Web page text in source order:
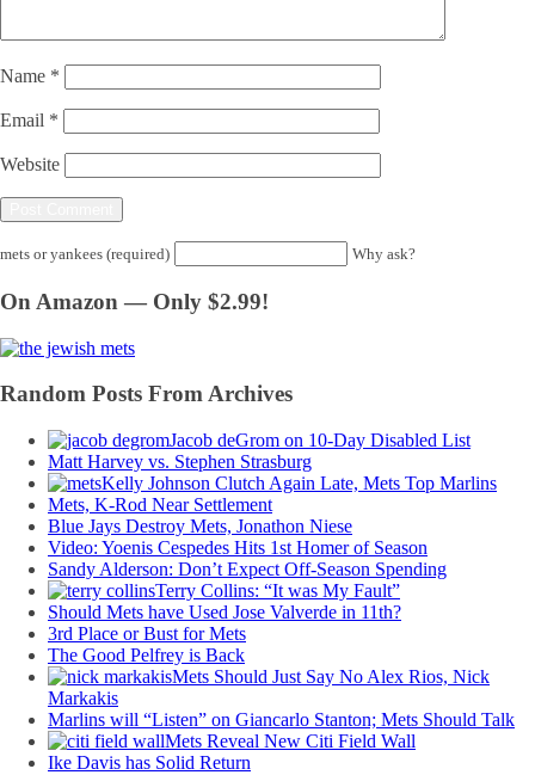
Name *
Email *
Website
mets or yankees (required) Why ask?
On Amazon — Only $2.99!
Random Posts From Archives
Jacob deGrom on 10-Day Disabled List
Matt Harvey vs. Stephen Strasburg
Kelly Johnson Clutch Again Late, Mets Top Marlins
Mets, K-Rod Near Settlement
Blue Jays Destroy Mets, Jonathon Niese
Video: Yoenis Cespedes Hits 1st Homer of Season
Sandy Alderson: Don’t Expect Off-Season Spending
Terry Collins: “It was My Fault”
Should Mets have Used Jose Valverde in 11th?
3rd Place or Bust for Mets
The Good Pelfrey is Back
Mets Should Just Say No Alex Rios, Nick
Markakis
Marlins will “Listen” on Giancarlo Stanton; Mets Should Talk
Mets Reveal New Citi Field Wall
Ike Davis has Solid Return